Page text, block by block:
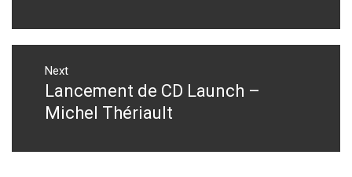
Next
Next
post:
Lancement de CD Launch –
Michel Thériault